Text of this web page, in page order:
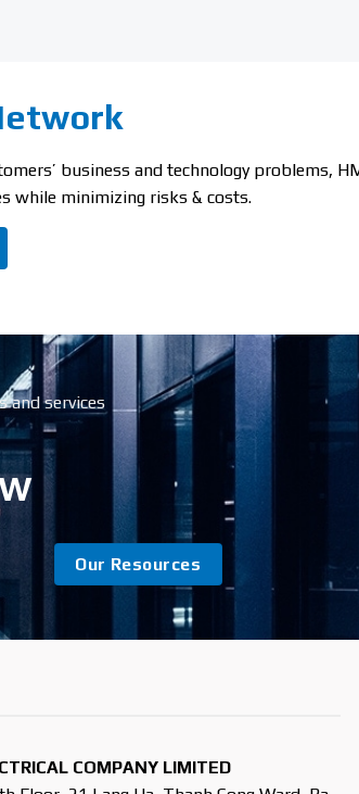
business and technology problems,
while minimizing risks & costs.
and services
Our Resources
COMPANY LIMITED